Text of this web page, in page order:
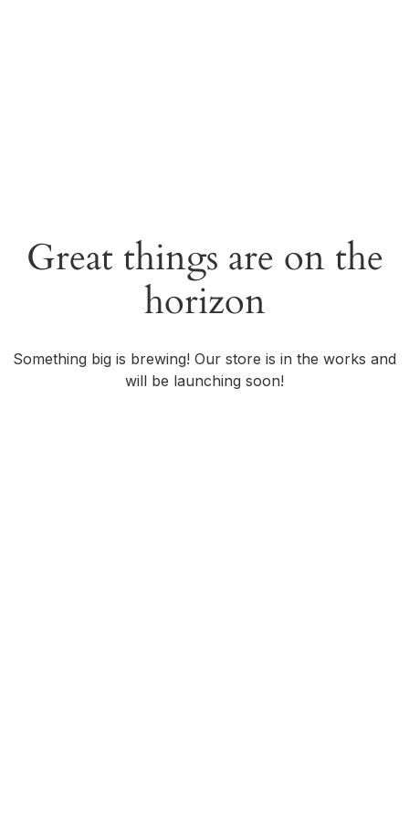
Great things are on the
horizon
Something big is brewing! Our store is in the works and
will be launching soon!